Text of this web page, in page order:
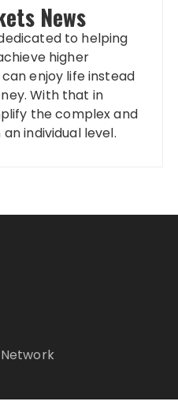
News
to helping
higher
enjoy life instead
With that in
the complex and
individual level.